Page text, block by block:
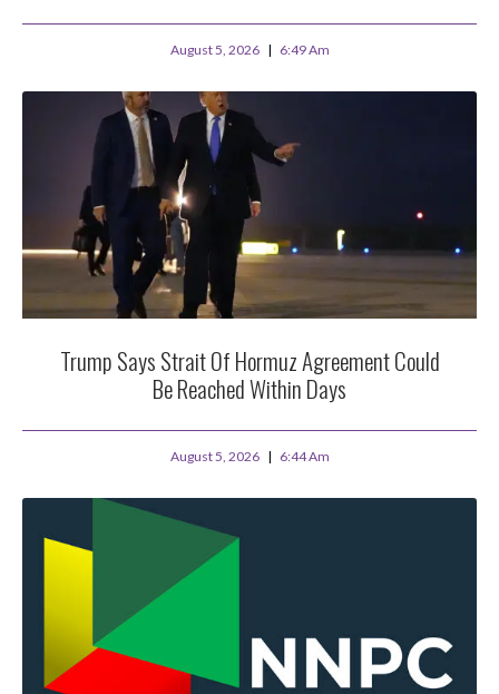
August 5, 2026 6:49 Am
Trump Says Strait Of Hormuz Agreement Could
Be Reached Within Days
August 5, 2026 6:44 Am